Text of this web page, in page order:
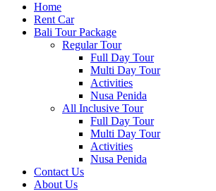
Home
Rent Car
Bali Tour Package
Regular Tour
Full Day Tour
Multi Day Tour
Activities
Nusa Penida
All Inclusive Tour
Full Day Tour
Multi Day Tour
Activities
Nusa Penida
Contact Us
About Us